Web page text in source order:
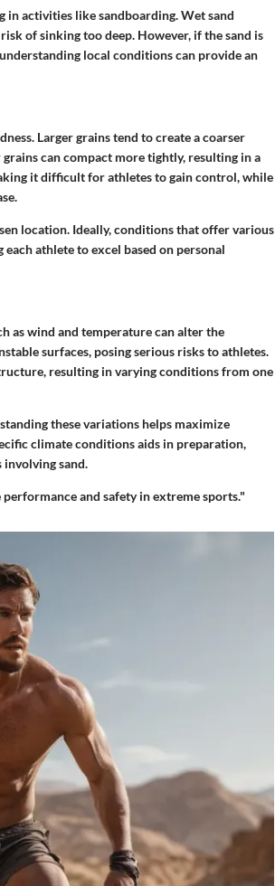
in activities like sandboarding. Wet sand
of sinking too deep. However, if the sand is
local conditions can provide an
Larger grains tend to create a coarser
can compact more tightly, resulting in a
it difficult for athletes to gain control, while
location. Ideally, conditions that offer various
athlete to excel based on personal
as wind and temperature can alter the
surfaces, posing serious risks to athletes.
resulting in varying conditions from one
these variations helps maximize
climate conditions aids in preparation,
sand.
and safety in extreme sports."